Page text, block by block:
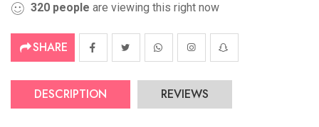
320 people are viewing this right now
SHARE
DESCRIPTION REVIEWS